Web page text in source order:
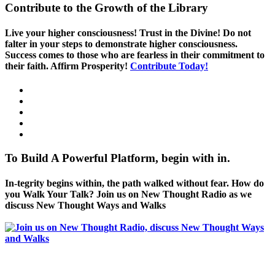
Contribute to the Growth of the Library
Live your higher consciousness! Trust in the Divine! Do not
falter in your steps to demonstrate higher consciousness.
Success comes to those who are fearless in their commitment to
their faith. Affirm Prosperity! Contribute Today!
To Build A Powerful Platform, begin with in.
In-tegrity begins within, the path walked without fear. How do
you Walk Your Talk? Join us on New Thought Radio as we
discuss New Thought Ways and Walks